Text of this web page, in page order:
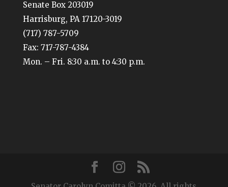
Senate Box 203019
Harrisburg, PA 17120-3019
(717) 787-5709
Fax: 717-787-4384
Mon. – Fri. 8:30 a.m. to 4:30 p.m.